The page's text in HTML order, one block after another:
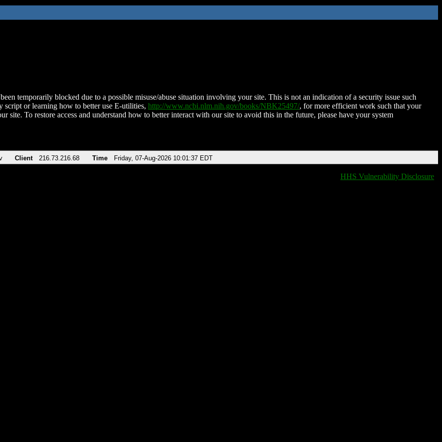
temporarily blocked due to a possible misuse/abuse situation involving your site. This is not an indication of a security issue such
script or learning how to better use E-utilities, http://www.ncbi.nlm.nih.gov/books/NBK25497/, for more efficient work such that your
site. To restore access and understand how to better interact with our site to avoid this in the future, please have your system
Client 216.73.216.68 Time Friday, 07-Aug-2026 10:01:37 EDT
HHS Vulnerability Disclosure